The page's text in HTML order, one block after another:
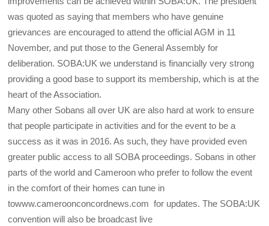
was quoted as saying that members who have genuine
grievances are encouraged to attend the official AGM in 11
November, and put those to the General Assembly for
deliberation. SOBA:UK we understand is financially very strong
providing a good base to support its membership, which is at the
heart of the Association.
Many other Sobans all over UK are also hard at work to ensure
that people participate in activities and for the event to be a
success as it was in 2016. As such, they have provided even
greater public access to all SOBA proceedings. Sobans in other
parts of the world and Cameroon who prefer to follow the event
in the comfort of their homes can tune in
towww.cameroonconcordnews.com for updates. The SOBA:UK
convention will also be broadcast live